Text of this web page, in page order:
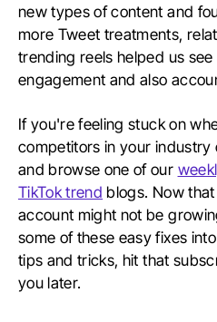
new types of content and
more Tweet treatments,
trending reels helped us
engagement and also
If you're feeling stuck on
competitors in your industry
and browse one of our
TikTok trend blogs. Now
account might not be
some of these easy fixes
tips and tricks, hit that
you later.